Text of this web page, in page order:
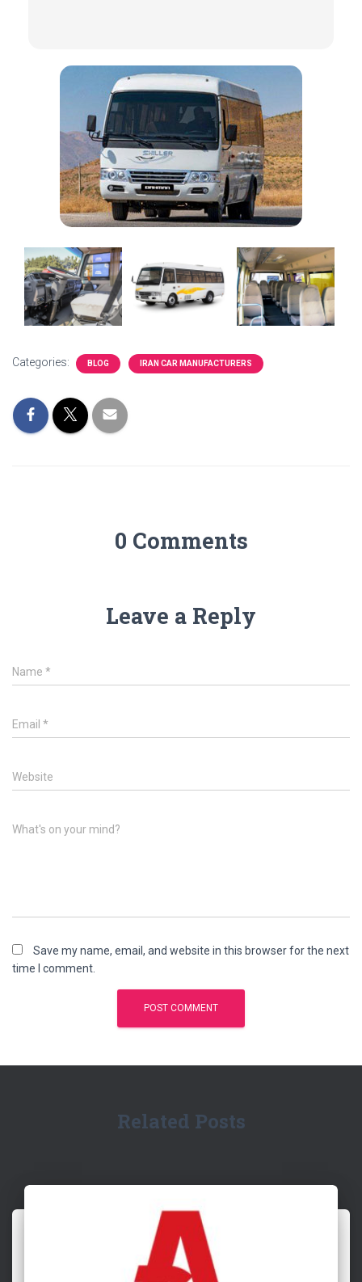
Categories: BLOG IRAN CAR MANUFACTURERS
0 Comments
Leave a Reply
Name *
Email *
Website
What's on your mind?
Save my name, email, and website in this browser for the next
time I comment.
Related Posts